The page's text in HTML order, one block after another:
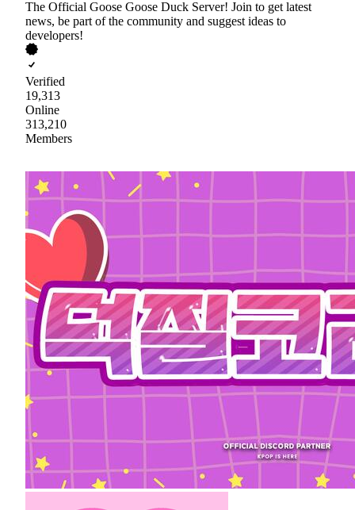
The Official Goose Goose Duck Server! Join to get latest
news, be part of the community and suggest ideas to
developers!
Verified
19,313
Online
313,210
Members